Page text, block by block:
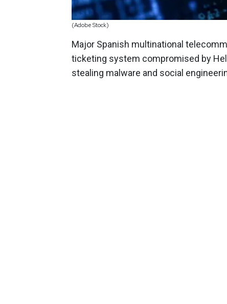
(Adobe Stock)
Major Spanish multinational
ticketing system compromised by
stealing malware and social